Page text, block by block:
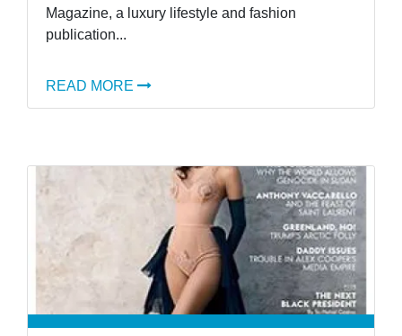
Magazine, a luxury lifestyle and fashion
publication...
READ MORE